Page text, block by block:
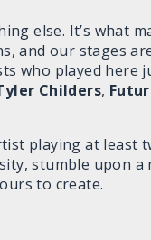
else. It’s what
and our stages
who played here
Childers,
playing at least
stumble upon
to create.